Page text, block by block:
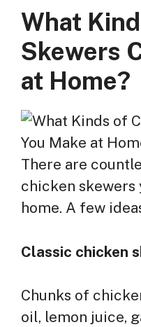
What
Skewers
at Home?
There are
chicken skewers
home. A few
Classic chicken
Chunks of
oil, lemon juice,